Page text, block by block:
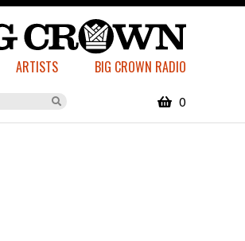
ARTISTS BIG CROWN RADIO
0